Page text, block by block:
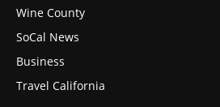
Wine County
SoCal News
Business
Travel California